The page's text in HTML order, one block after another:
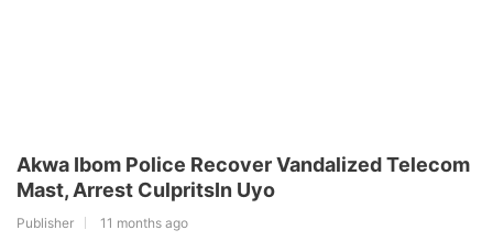
Akwa Ibom Police Recover Vandalized Telecom
Mast, Arrest CulpritsIn Uyo
Publisher 11 months ago